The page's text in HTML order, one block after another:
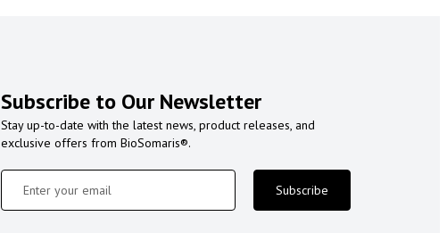
Subscribe to Our Newsletter
Stay up-to-date with the latest news, product releases, and
exclusive offers from BioSomaris®.
Subscribe